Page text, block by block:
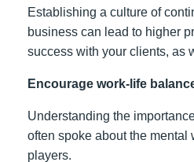
Establishing a culture of
business can lead to higher
success with your clients, as
Encourage work-life
Understanding the
often spoke about the mental
players.